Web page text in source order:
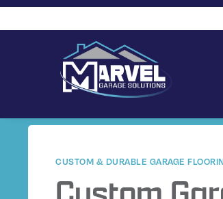
CUSTOM & DURABLE GARAGE